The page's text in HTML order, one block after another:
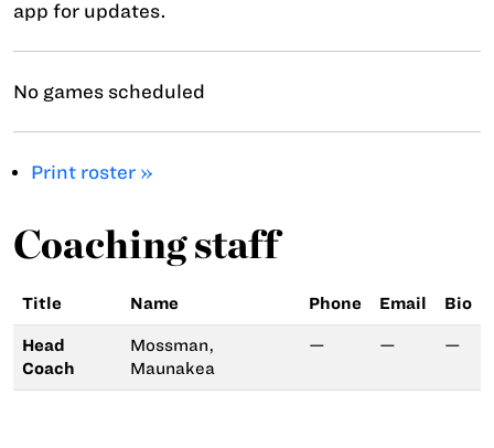
app for updates.
No games scheduled
Print roster »
Coaching staff
Title Name Phone Email Bio
Head
Coach
Mossman,
Maunakea
— — —